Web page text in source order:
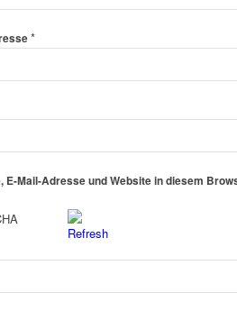
*
E-Mail-Adresse und Website in diesem